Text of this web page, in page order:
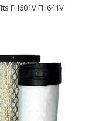
FH601V FH641V